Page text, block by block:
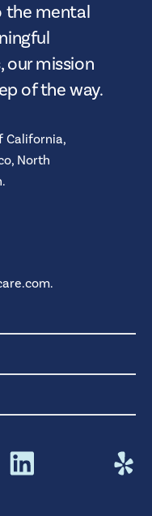
the mental
mission
of the way.
California,
North
.